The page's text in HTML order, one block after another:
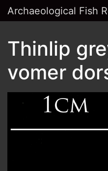
Archaeological Fish
Thinlip
vomer